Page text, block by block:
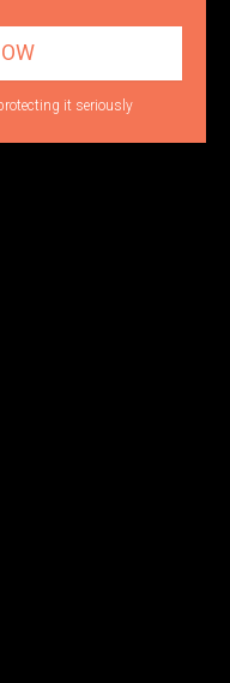
it seriously